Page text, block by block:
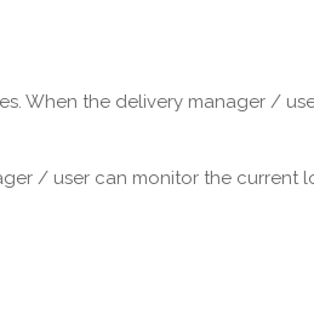
When the delivery manager /
/ user can monitor the current